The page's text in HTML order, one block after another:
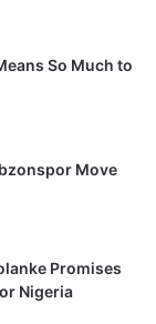
So Much to
Move
Promises
Nigeria